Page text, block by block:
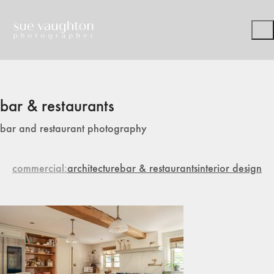
bar & restaurants
bar and restaurant photography
commercial architecturebar & restaurantsinterior design